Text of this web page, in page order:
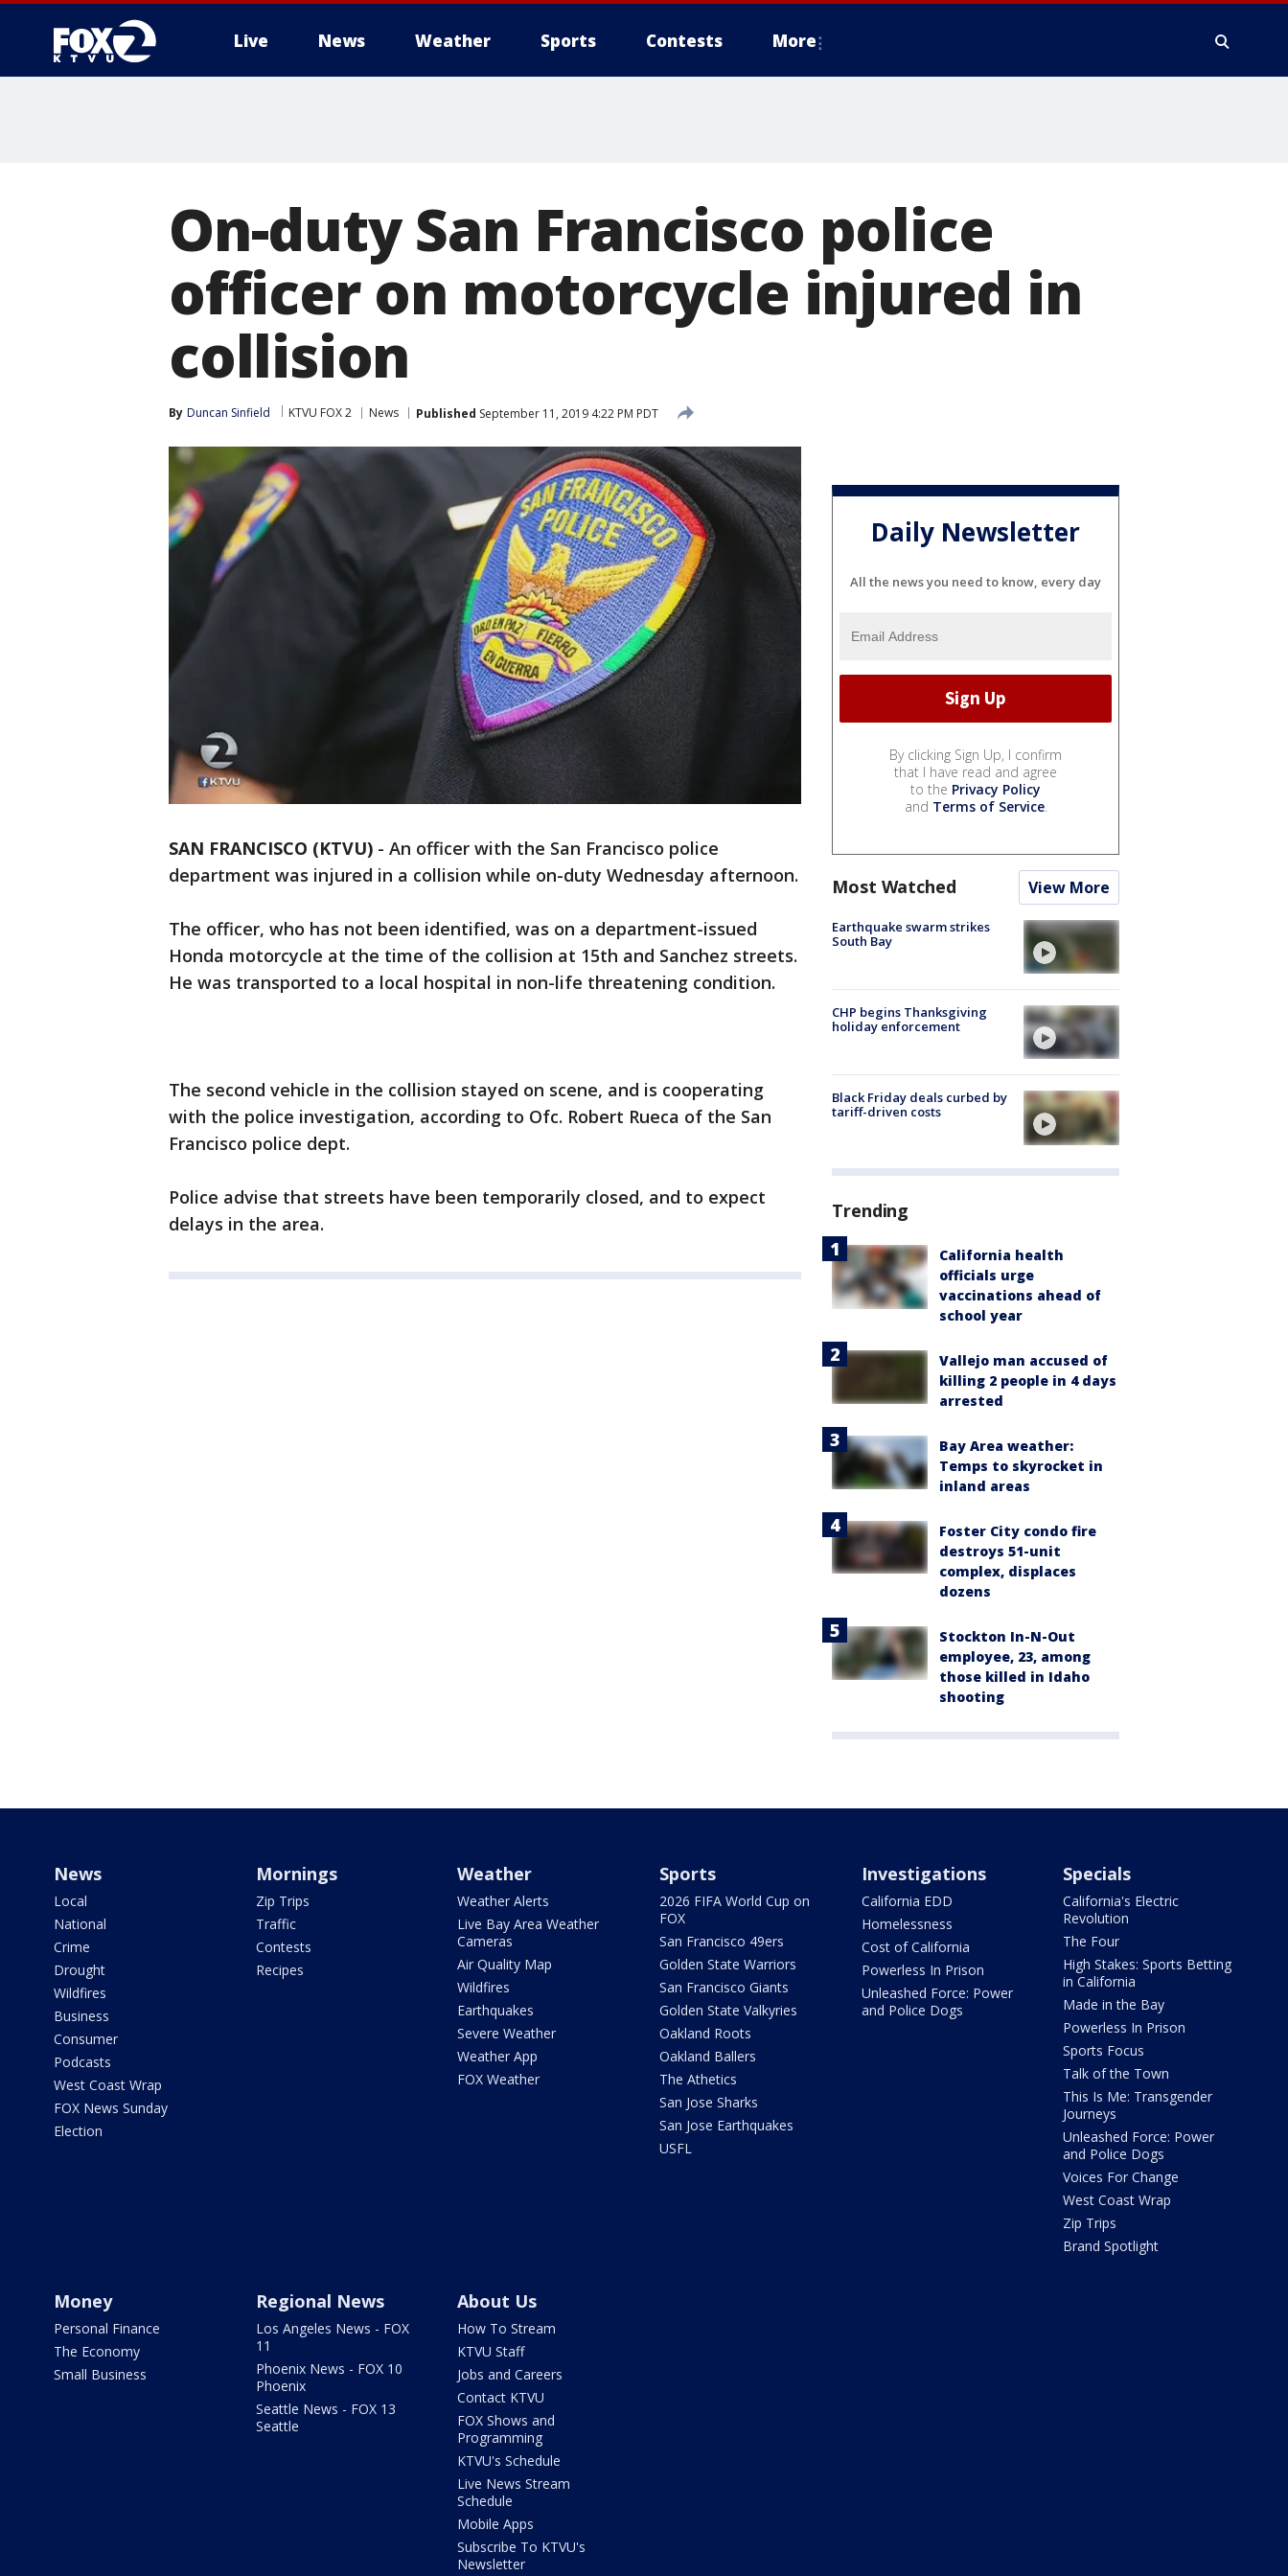
Live News Weather Sports Contests More
On-duty San Francisco police
officer on motorcycle injured in
collision
By Duncan Sinfield KTVU FOX 2 News Published September 11, 2019 4:22 PM PDT
SAN FRANCISCO (KTVU) - An officer with the San Francisco police
department was injured in a collision while on-duty Wednesday afternoon.
The officer, who has not been identified, was on a department-issued
Honda motorcycle at the time of the collision at 15th and Sanchez streets.
He was transported to a local hospital in non-life threatening condition.
The second vehicle in the collision stayed on scene, and is cooperating
with the police investigation, according to Ofc. Robert Rueca of the San
Francisco police dept.
Police advise that streets have been temporarily closed, and to expect
delays in the area.
Daily Newsletter
All the news you need to know, every day
By clicking Sign Up, I confirm
that I have read and agree
to the Privacy Policy
and Terms of Service.
Most Watched View More
Earthquake swarm strikes
South Bay
CHP begins Thanksgiving
holiday enforcement
Black Friday deals curbed by
tariff-driven costs
Trending
California health
officials urge
vaccinations ahead of
school year
Vallejo man accused of
killing 2 people in 4 days
arrested
Bay Area weather:
Temps to skyrocket in
inland areas
Foster City condo fire
destroys 51-unit
complex, displaces
dozens
Stockton In-N-Out
employee, 23, among
those killed in Idaho
shooting
News
Local
National
Crime
Drought
Wildfires
Business
Consumer
Podcasts
West Coast Wrap
FOX News Sunday
Election
Mornings
Zip Trips
Traffic
Contests
Recipes
Weather
Weather Alerts
Live Bay Area Weather
Cameras
Air Quality Map
Wildfires
Earthquakes
Severe Weather
Weather App
FOX Weather
Sports
2026 FIFA World Cup on
FOX
San Francisco 49ers
Golden State Warriors
San Francisco Giants
Golden State Valkyries
Oakland Roots
Oakland Ballers
The Athetics
San Jose Sharks
San Jose Earthquakes
USFL
Investigations
California EDD
Homelessness
Cost of California
Powerless In Prison
Unleashed Force: Power
and Police Dogs
Specials
California's Electric
Revolution
The Four
High Stakes: Sports Betting
in California
Made in the Bay
Powerless In Prison
Sports Focus
Talk of the Town
This Is Me: Transgender
Journeys
Unleashed Force: Power
and Police Dogs
Voices For Change
West Coast Wrap
Zip Trips
Brand Spotlight
Money
Personal Finance
The Economy
Small Business
Regional News
Los Angeles News - FOX
11
Phoenix News - FOX 10
Phoenix
Seattle News - FOX 13
Seattle
About Us
How To Stream
KTVU Staff
Jobs and Careers
Contact KTVU
FOX Shows and
Programming
KTVU's Schedule
Live News Stream
Schedule
Mobile Apps
Subscribe To KTVU's
Newsletter